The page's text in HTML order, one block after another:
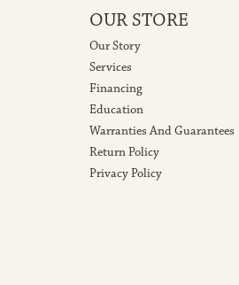
OUR STORE
Our Story
Services
Financing
Education
Warranties And Guarantees
Return Policy
Privacy Policy